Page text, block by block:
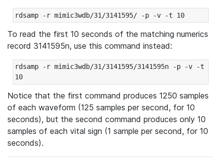
rdsamp -r mimic3wdb/31/3141595/ -p -v -t 10
To read the first 10 seconds of the matching numerics
record 3141595n, use this command instead:
rdsamp -r mimic3wdb/31/3141595/3141595n -p -v -t
10
Notice that the first command produces 1250 samples
of each waveform (125 samples per second, for 10
seconds), but the second command produces only 10
samples of each vital sign (1 sample per second, for 10
seconds).